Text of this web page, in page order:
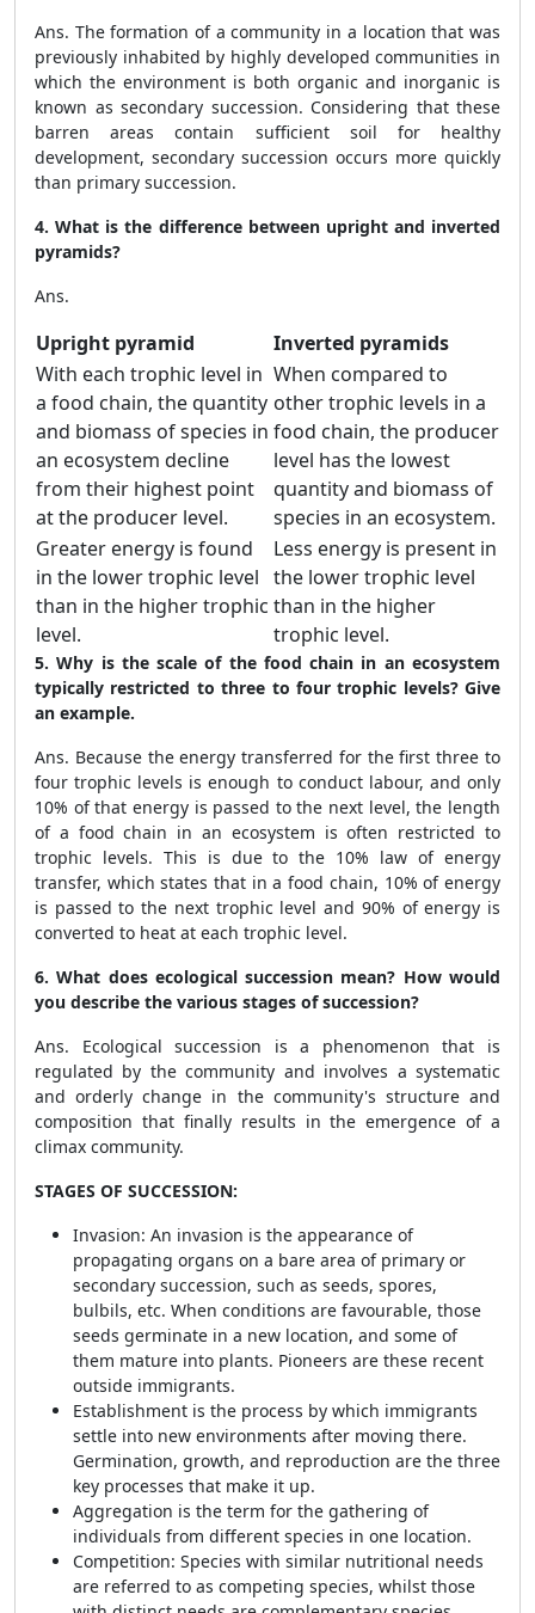
Ans. The formation of a community in a location that was
previously inhabited by highly developed communities in
which the environment is both organic and inorganic is
known as secondary succession. Considering that these
barren areas contain sufficient soil for healthy
development, secondary succession occurs more quickly
than primary succession.
4. What is the difference between upright and inverted
pyramids?
Ans.
Upright pyramid
Inverted pyramids
With each trophic level in
a food chain, the quantity
and biomass of species in
an ecosystem decline
from their highest point
at the producer level.
When compared to
other trophic levels in a
food chain, the producer
level has the lowest
quantity and biomass of
species in an ecosystem.
Greater energy is found
in the lower trophic level
than in the higher trophic
level.
Less energy is present in
the lower trophic level
than in the higher
trophic level.
5. Why is the scale of the food chain in an ecosystem
typically restricted to three to four trophic levels? Give
an example.
Ans. Because the energy transferred for the first three to
four trophic levels is enough to conduct labour, and only
10% of that energy is passed to the next level, the length
of a food chain in an ecosystem is often restricted to
trophic levels. This is due to the 10% law of energy
transfer, which states that in a food chain, 10% of energy
is passed to the next trophic level and 90% of energy is
converted to heat at each trophic level.
6. What does ecological succession mean? How would
you describe the various stages of succession?
Ans. Ecological succession is a phenomenon that is
regulated by the community and involves a systematic
and orderly change in the community's structure and
composition that finally results in the emergence of a
climax community.
STAGES OF SUCCESSION:
Invasion: An invasion is the appearance of
propagating organs on a bare area of primary or
secondary succession, such as seeds, spores,
bulbils, etc. When conditions are favourable, those
seeds germinate in a new location, and some of
them mature into plants. Pioneers are these recent
outside immigrants.
Establishment is the process by which immigrants
settle into new environments after moving there.
Germination, growth, and reproduction are the three
key processes that make it up.
Aggregation is the term for the gathering of
individuals from different species in one location.
Competition: Species with similar nutritional needs
are referred to as competing species, whilst those